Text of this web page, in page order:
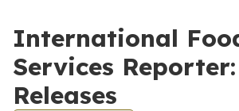
International
Services
Releases